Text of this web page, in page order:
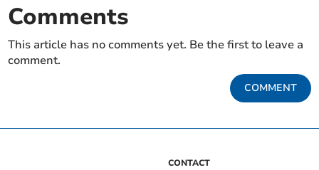
Comments
This article has no comments yet. Be the first to leave a
comment.
COMMENT
CONTACT